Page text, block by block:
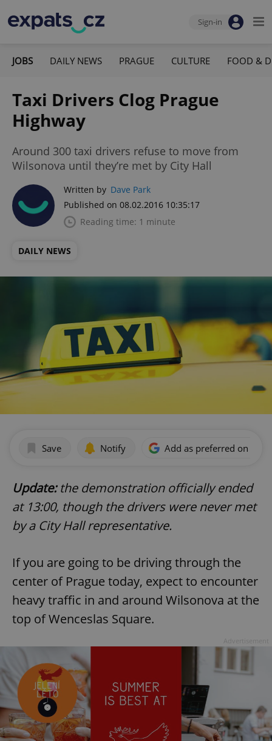
Sign-in
JOBS DAILY NEWS PRAGUE CULTURE FOOD &
Taxi Drivers Clog Prague
Highway
Around 300 taxi drivers refuse to move from
Wilsonova until they’re met by City Hall
Written by Dave Park
Published on 08.02.2016 10:35:17
Reading time: 1 minute
DAILY NEWS
Save Notify Add as preferred on
Update:the demonstration officially ended
at 13:00, though the drivers were never met
by a City Hall representative.
If you are going to be driving through the
center of Prague today, expect to encounter
heavy traffic in and around Wilsonova at the
top of Wenceslas Square.